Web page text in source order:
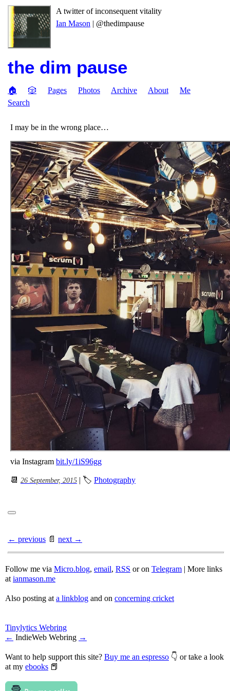
A twitter of inconsequent vitality
Ian Mason | @thedimpause
the dim pause
🏠 🎲 Pages Photos Archive About
Me
Search
I may be in the wrong place…
via Instagram bit.ly/1iS96gg
📆 26 September, 2015 | 🏷 Photography
← previous 📄 next →
Follow me via Micro.blog, email, RSS or on Telegram | More links
at ianmason.me
Also posting at a linkblog and on concerning cricket
Tinylytics Webring
← IndieWeb Webring →
Want to help support this site? Buy me an espresso 👇 or take a look
at my ebooks 📕